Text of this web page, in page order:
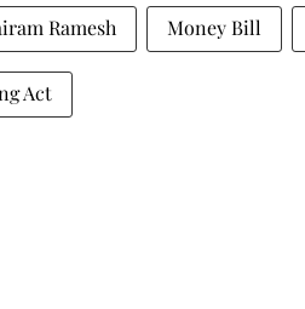
Ramesh Money Bill
Act